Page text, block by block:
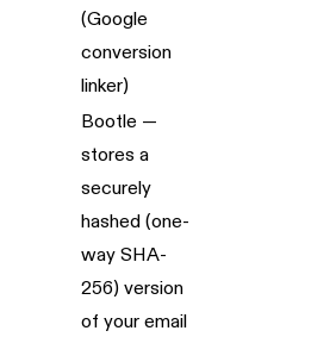
(Google
conversion
linker)
Bootle —
stores a
securely
hashed (one-
way SHA-
256) version
of your email